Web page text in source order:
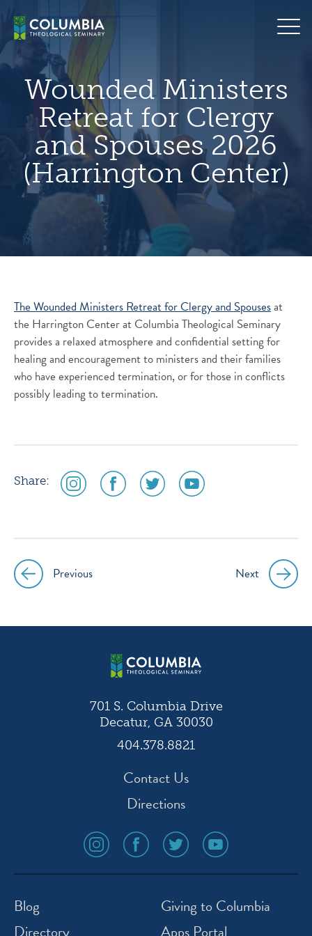
content
Wounded Ministers
Retreat for Clergy
and Spouses 2026
(Harrington Center)
The Wounded Ministers Retreat for Clergy and Spousesat
the Harrington Center at Columbia Theological Seminary
provides a relaxed atmosphere and confidential setting for
healing and encouragement to ministers and their families
who have experienced termination, or for those in conflicts
possibly leading to termination.
Share:
social
media
social
media
social
media
social
media
Post
navigation
Previous Next
701 S. Columbia Drive
Decatur, GA 30030
404.378.8821
Contact Us
Directions
social
media
icon
social
media
icon
social
media
icon
social
media
icon
Blog
Giving to Columbia